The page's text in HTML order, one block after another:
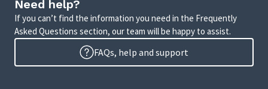
Need help?
If you can’t find the information you need in the Frequently
Asked Questions section, our team will be happy to assist.
FAQs, help and support